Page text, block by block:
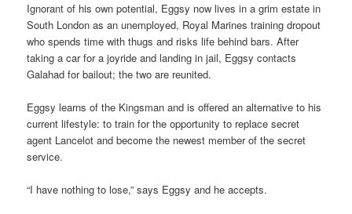
Ignorant of his own potential, Eggsy now lives in a grim estate in
South London as an unemployed, Royal Marines training dropout
who spends time with thugs and risks life behind bars. After
taking a car for a joyride and landing in jail, Eggsy contacts
Galahad for bailout; the two are reunited.
Eggsy learns of the Kingsman and is offered an alternative to his
current lifestyle: to train for the opportunity to replace secret
agent Lancelot and become the newest member of the secret
service.
“I have nothing to lose,” says Eggsy and he accepts.